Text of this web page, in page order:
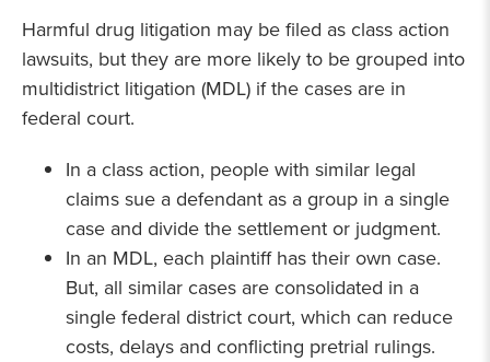
Harmful drug litigation may be filed as class action
lawsuits, but they are more likely to be grouped into
multidistrict litigation (MDL) if the cases are in
federal court.
In a class action, people with similar legal
claims sue a defendant as a group in a single
case and divide the settlement or judgment.
In an MDL, each plaintiff has their own case.
But, all similar cases are consolidated in a
single federal district court, which can reduce
costs, delays and conflicting pretrial rulings.